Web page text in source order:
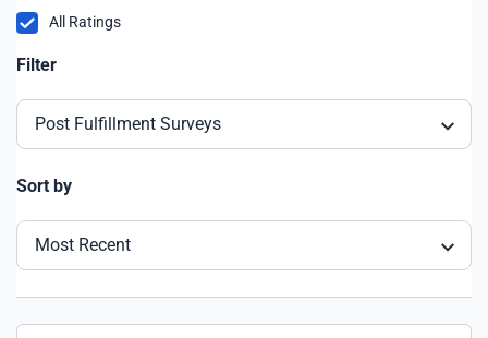
All Ratings
Filter
Post Fulfillment Surveys
Sort by
Most Recent